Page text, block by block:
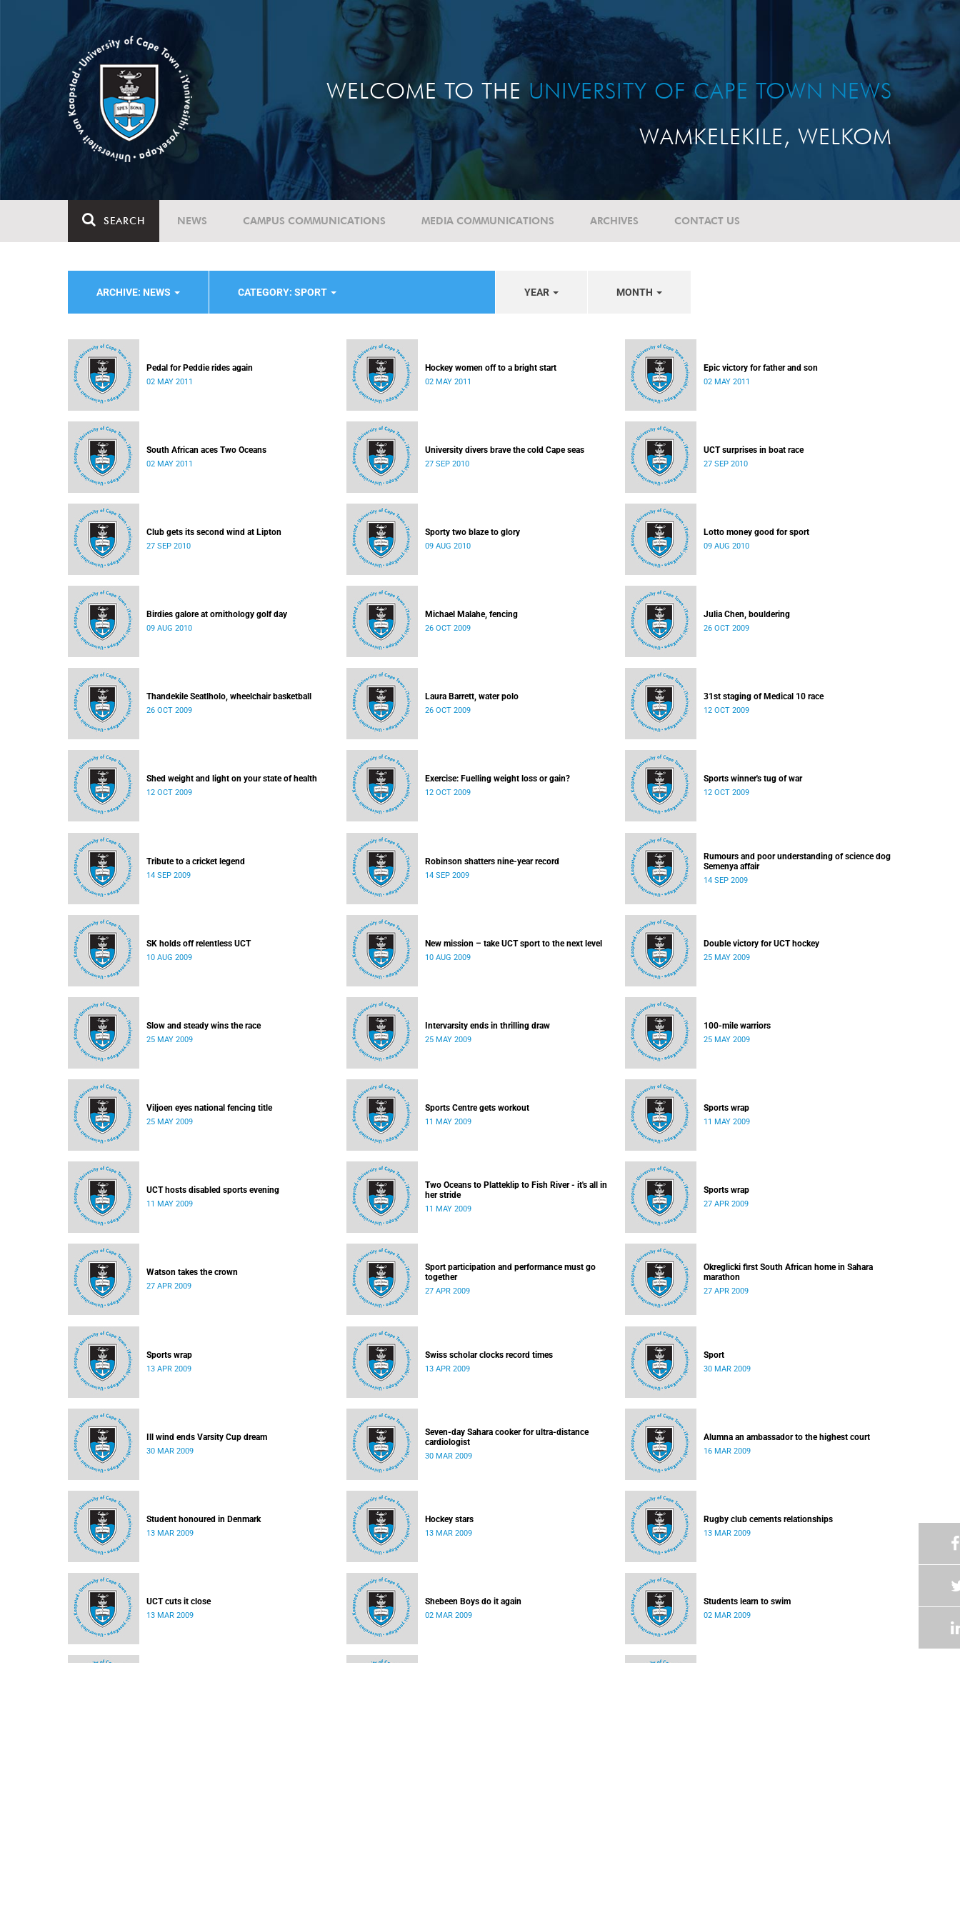
WELCOME TO THE UNIVERSITY OF CAPE TOWN NEWS
WAMKELEKILE, WELKOM
SEARCH NEWS CAMPUS COMMUNICATIONS MEDIA COMMUNICATIONS ARCHIVES CONTACT US
ARCHIVE: NEWS CATEGORY: SPORT YEAR MONTH
Pedal for Peddie rides again
02 MAY 2011
Hockey women off to a bright start
02 MAY 2011
Epic victory for father and son
02 MAY 2011
South African aces Two Oceans
02 MAY 2011
University divers brave the cold Cape seas
27 SEP 2010
UCT surprises in boat race
27 SEP 2010
Club gets its second wind at Lipton
27 SEP 2010
Sporty two blaze to glory
09 AUG 2010
Lotto money good for sport
09 AUG 2010
Birdies galore at ornithology golf day
09 AUG 2010
Michael Malahe, fencing
26 OCT 2009
Julia Chen, bouldering
26 OCT 2009
Thandekile Seatlholo, wheelchair basketball
26 OCT 2009
Laura Barrett, water polo
26 OCT 2009
31st staging of Medical 10 race
12 OCT 2009
Shed weight and light on your state of health
12 OCT 2009
Exercise: Fuelling weight loss or gain?
12 OCT 2009
Sports winner's tug of war
12 OCT 2009
Tribute to a cricket legend
14 SEP 2009
Robinson shatters nine-year record
14 SEP 2009
Rumours and poor understanding of science dog
Semenya affair
14 SEP 2009
SK holds off relentless UCT
10 AUG 2009
New mission – take UCT sport to the next level
10 AUG 2009
Double victory for UCT hockey
25 MAY 2009
Slow and steady wins the race
25 MAY 2009
Intervarsity ends in thrilling draw
25 MAY 2009
100-mile warriors
25 MAY 2009
Viljoen eyes national fencing title
25 MAY 2009
Sports Centre gets workout
11 MAY 2009
Sports wrap
11 MAY 2009
UCT hosts disabled sports evening
11 MAY 2009
Two Oceans to Platteklip to Fish River - it's all in
her stride
11 MAY 2009
Sports wrap
27 APR 2009
Watson takes the crown
27 APR 2009
Sport participation and performance must go
together
27 APR 2009
Okreglicki first South African home in Sahara
marathon
27 APR 2009
Sports wrap
13 APR 2009
Swiss scholar clocks record times
13 APR 2009
Sport
30 MAR 2009
Ill wind ends Varsity Cup dream
30 MAR 2009
Seven-day Sahara cooker for ultra-distance
cardiologist
30 MAR 2009
Alumna an ambassador to the highest court
16 MAR 2009
Student honoured in Denmark
13 MAR 2009
Hockey stars
13 MAR 2009
Rugby club cements relationships
13 MAR 2009
UCT cuts it close
13 MAR 2009
Shebeen Boys do it again
02 MAR 2009
Students learn to swim
02 MAR 2009